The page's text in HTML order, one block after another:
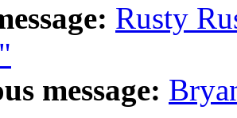
Rusty
message: